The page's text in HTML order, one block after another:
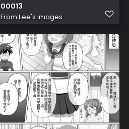
00013
From Lee's images